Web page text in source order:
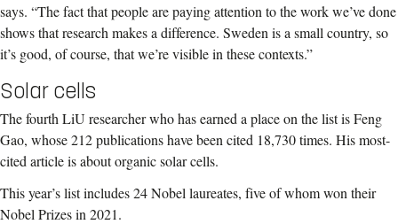
says. “The fact that people are paying attention to the work we’ve done
shows that research makes a difference. Sweden is a small country, so
it’s good, of course, that we’re visible in these contexts.”
Solar cells
The fourth LiU researcher who has earned a place on the list is Feng
Gao, whose 212 publications have been cited 18,730 times. His most-
cited article is about organic solar cells.
This year’s list includes 24 Nobel laureates, five of whom won their
Nobel Prizes in 2021.